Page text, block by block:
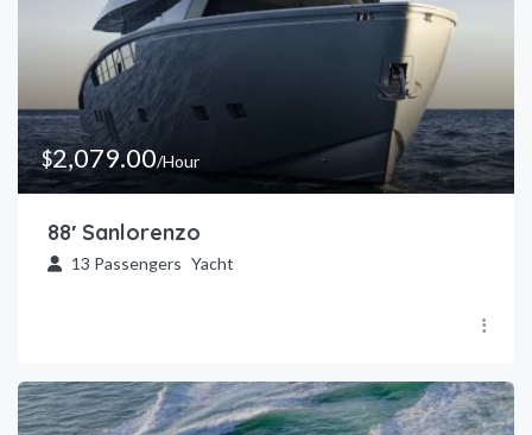
$2,079.00/Hour
88′ Sanlorenzo
13 Passengers Yacht